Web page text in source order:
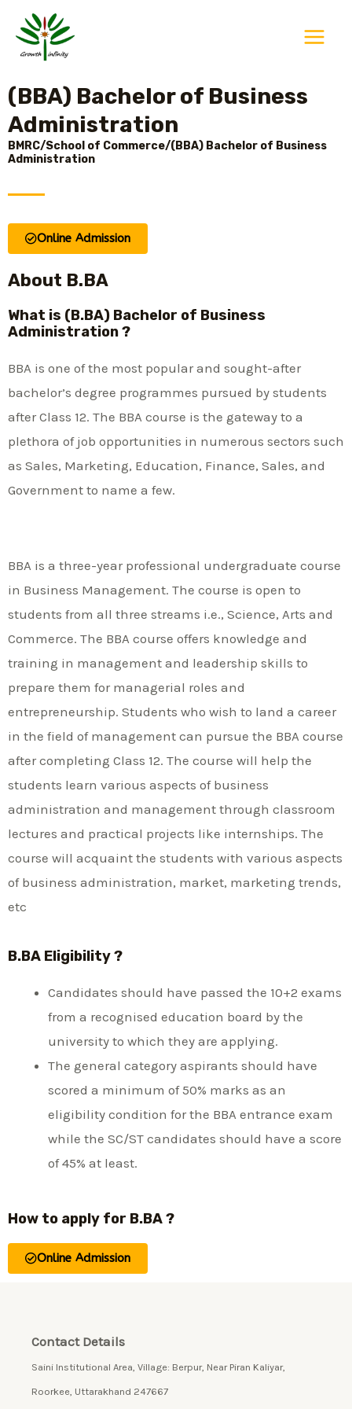
content
(BBA) Bachelor of Business
Administration
BMRC/School of Commerce/(BBA) Bachelor of Business
Administration
Online Admission
About B.BA
What is (B.BA) Bachelor of Business
Administration ?
BBA is one of the most popular and sought-after
bachelor’s degree programmes pursued by students
after Class 12. The BBA course is the gateway to a
plethora of job opportunities in numerous sectors such
as Sales, Marketing, Education, Finance, Sales, and
Government to name a few.
BBA is a three-year professional undergraduate course
in Business Management. The course is open to
students from all three streams i.e., Science, Arts and
Commerce. The BBA course offers knowledge and
training in management and leadership skills to
prepare them for managerial roles and
entrepreneurship. Students who wish to land a career
in the field of management can pursue the BBA course
after completing Class 12. The course will help the
students learn various aspects of business
administration and management through classroom
lectures and practical projects like internships. The
course will acquaint the students with various aspects
of business administration, market, marketing trends,
etc
B.BA Eligibility ?
Candidates should have passed the 10+2 exams
from a recognised education board by the
university to which they are applying.
The general category aspirants should have
scored a minimum of 50% marks as an
eligibility condition for the BBA entrance exam
while the SC/ST candidates should have a score
of 45% at least.
How to apply for B.BA ?
Online Admission
Contact Details
Saini Institutional Area, Village: Berpur, Near Piran Kaliyar,
Roorkee, Uttarakhand 247667